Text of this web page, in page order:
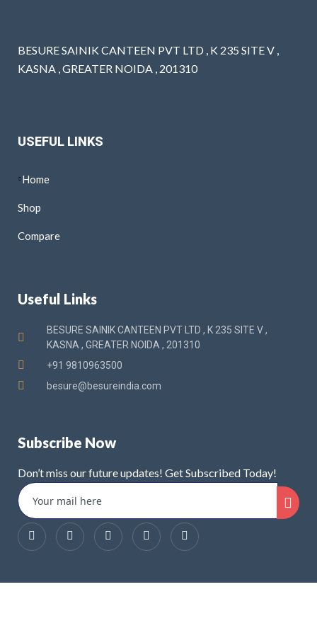
BESURE SAINIK CANTEEN PVT LTD , K 235 SITE V ,
KASNA , GREATER NOIDA , 201310
USEFUL LINKS
Home
Shop
Compare
Useful Links
BESURE SAINIK CANTEEN PVT LTD , K 235 SITE V ,
KASNA , GREATER NOIDA , 201310
+91 9810963500
besure@besureindia.com
Subscribe Now
Don’t miss our future updates! Get Subscribed Today!